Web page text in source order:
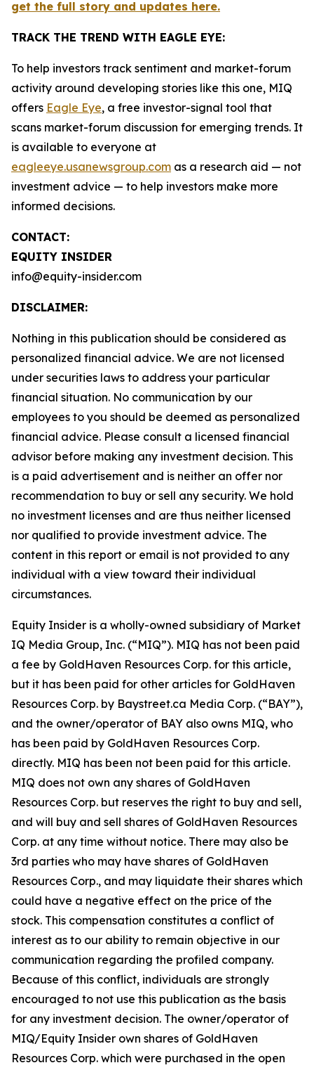
get the full story and updates here.
TRACK THE TREND WITH EAGLE EYE:
To help investors track sentiment and market-forum
activity around developing stories like this one, MIQ
offers Eagle Eye, a free investor-signal tool that
scans market-forum discussion for emerging trends. It
is available to everyone at
eagleeye.usanewsgroup.com as a research aid — not
investment advice — to help investors make more
informed decisions.
CONTACT:
EQUITY INSIDER
info@equity-insider.com
DISCLAIMER:
Nothing in this publication should be considered as
personalized financial advice. We are not licensed
under securities laws to address your particular
financial situation. No communication by our
employees to you should be deemed as personalized
financial advice. Please consult a licensed financial
advisor before making any investment decision. This
is a paid advertisement and is neither an offer nor
recommendation to buy or sell any security. We hold
no investment licenses and are thus neither licensed
nor qualified to provide investment advice. The
content in this report or email is not provided to any
individual with a view toward their individual
circumstances.
Equity Insider is a wholly-owned subsidiary of Market
IQ Media Group, Inc. (“MIQ”). MIQ has not been paid
a fee by GoldHaven Resources Corp. for this article,
but it has been paid for other articles for GoldHaven
Resources Corp. by Baystreet.ca Media Corp. (“BAY”),
and the owner/operator of BAY also owns MIQ, who
has been paid by GoldHaven Resources Corp.
directly. MIQ has been not been paid for this article.
MIQ does not own any shares of GoldHaven
Resources Corp. but reserves the right to buy and sell,
and will buy and sell shares of GoldHaven Resources
Corp. at any time without notice. There may also be
3rd parties who may have shares of GoldHaven
Resources Corp., and may liquidate their shares which
could have a negative effect on the price of the
stock. This compensation constitutes a conflict of
interest as to our ability to remain objective in our
communication regarding the profiled company.
Because of this conflict, individuals are strongly
encouraged to not use this publication as the basis
for any investment decision. The owner/operator of
MIQ/Equity Insider own shares of GoldHaven
Resources Corp. which were purchased in the open